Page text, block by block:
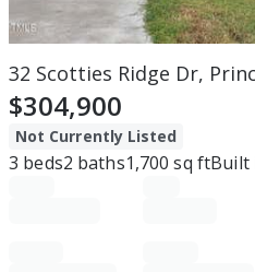
32 Scotties Ridge Dr,
$304,900
Not Currently Listed
3 beds2 baths1,700 sq ftBuilt